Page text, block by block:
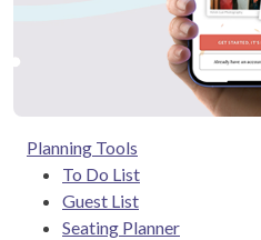
Planning Tools
To Do List
Guest List
Seating Planner